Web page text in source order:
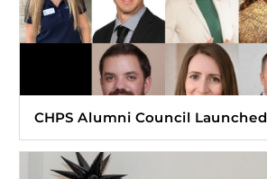
CHPS Alumni Council Launched